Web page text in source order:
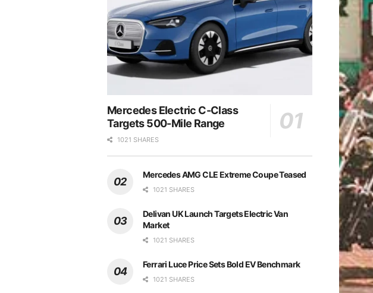
Mercedes Electric C-Class
Targets 500-Mile Range
1021 SHARES
Mercedes AMG CLE Extreme Coupe Teased
1021 SHARES
Delivan UK Launch Targets Electric Van
Market
1021 SHARES
Ferrari Luce Price Sets Bold EV Benchmark
1021 SHARES